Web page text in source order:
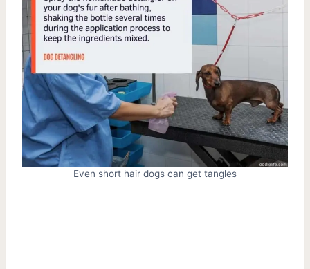
Even short hair dogs can get tangles